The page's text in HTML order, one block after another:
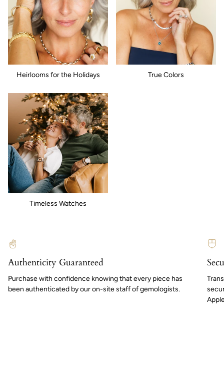
Heirlooms for the Holidays True Colors
Timeless Watches
Authenticity Guaranteed
Purchase with confidence knowing that every piece has
been authenticated by our on-site staff of gemologists.